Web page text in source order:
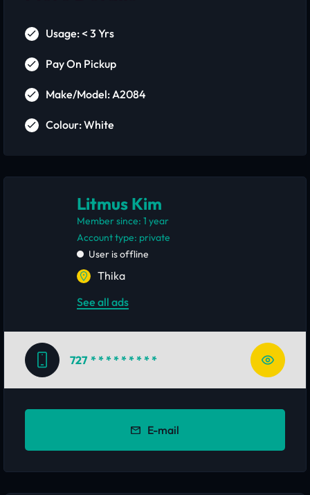
Usage: < 3 Yrs
Pay On Pickup
Make/Model: A2084
Colour: White
Litmus Kim
Member since: 1 year
account type: private
User is offline
Thika
See all ads
727 * * * * * * * * *
E-mail